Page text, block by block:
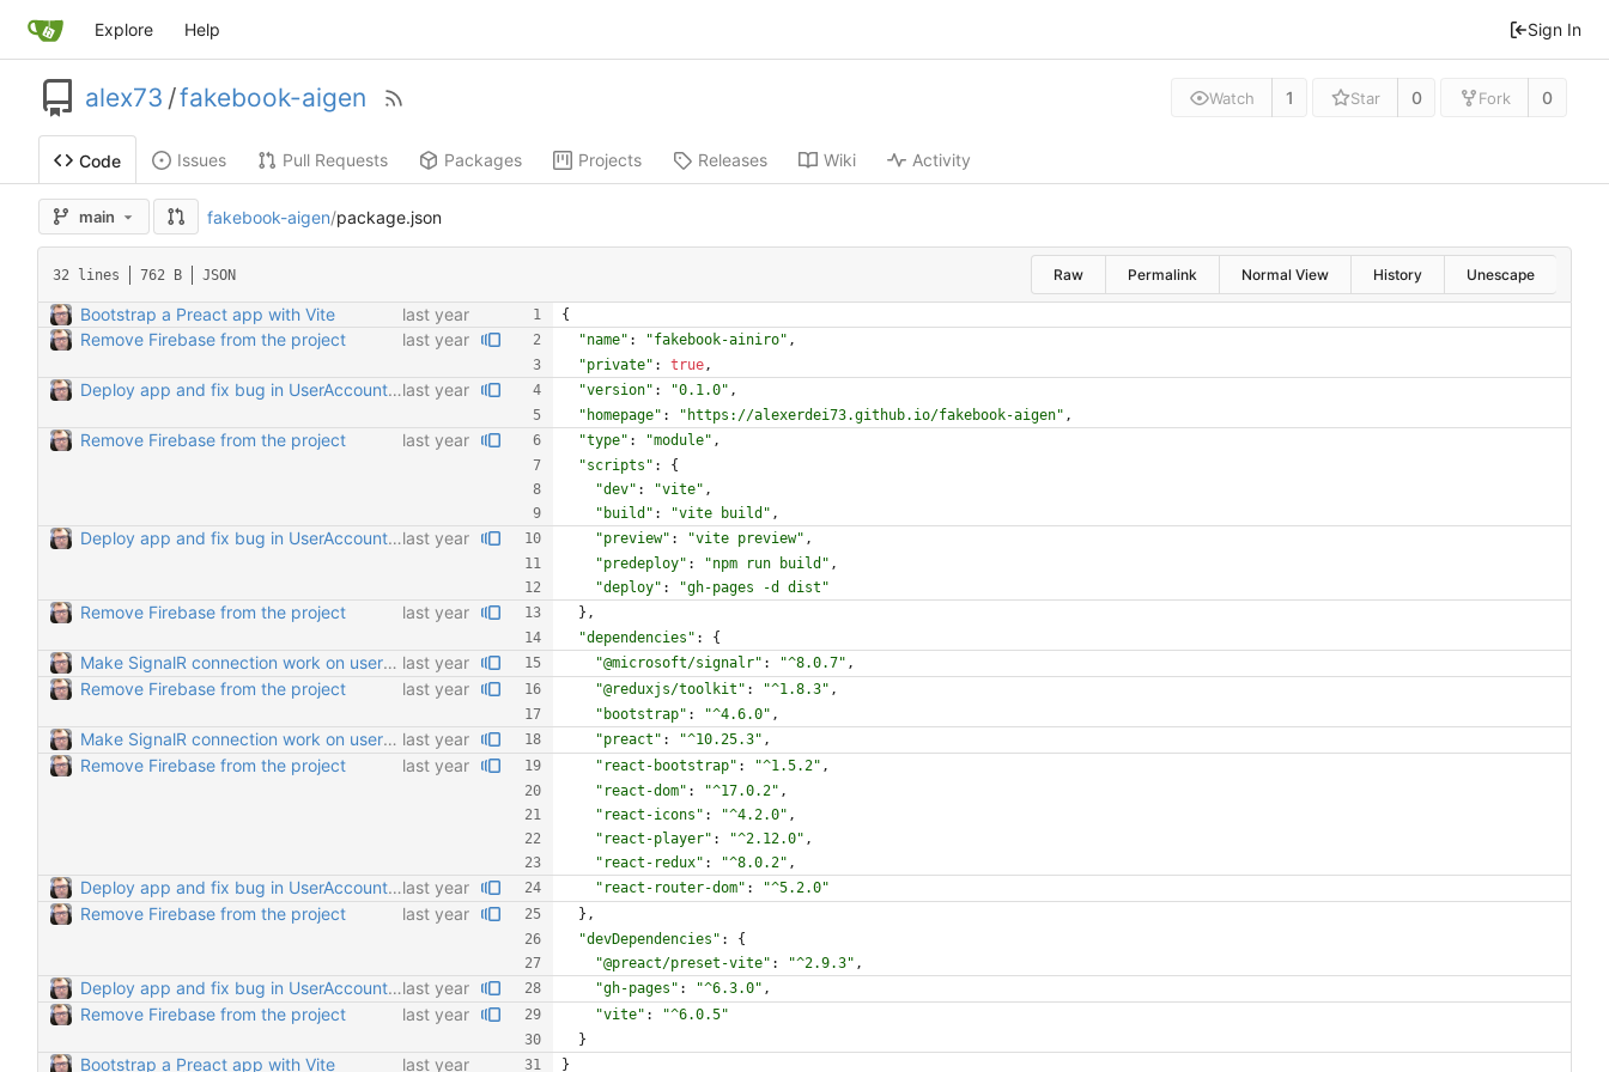
Explore Help Sign In
alex73 /fakebook-aigen Watch 1 Star 0 Fork 0
Code Issues Pull Requests Packages Projects Releases Wiki Activity
main fakebook-aigen/package.json
32 lines 762 B JSON Raw Permalink Normal View History Unescape
Bootstrap a Preact app with Vite {
Remove Firebase from the project "name" : "fakebook-ainiro" ,
"private" : true,
Deploy app and fix bug in UserAccount regarding FriendList comp "version" : "0.1.0" ,
"homepage" : "https://alexerdei73.github.io/fakebook-aigen" ,
Remove Firebase from the project "type" : "module" ,
"scripts" :
{
"dev" : "vite" ,
"build" : "vite build" ,
Deploy app and fix bug in UserAccount regarding FriendList comp "preview" : "vite preview" ,
"predeploy" : "npm run build" ,
"deploy" : "gh-pages -d dist"
Remove Firebase from the project } ,
"dependencies" : {
Make SignalR connection work on users' online status "@microsoft/signalr" : "^8.0.7" ,
Remove Firebase from the project "@reduxjs/toolkit" : "^1.8.3" ,
"bootstrap" : "^4.6.0" ,
Make SignalR connection work on users' online status "preact" : "^10.25.3" ,
Remove Firebase from the project "react-bootstrap" : "^1.5.2" ,
"react-dom" : "^17.0.2" ,
"react-icons" : "^4.2.0" ,
"react-player" : "^2.12.0" ,
"react-redux" : "^8.0.2" ,
Deploy app and fix bug in UserAccount regarding FriendList comp "react-router-dom" : "^5.2.0"
Remove Firebase from the project } ,
"devDependencies" :
{
"@preact/preset-vite" : "^2.9.3" ,
Deploy app and fix bug in UserAccount regarding FriendList comp "gh-pages" : "^6.3.0" ,
Remove Firebase from the project "vite" :
"^6.0.5"
}
Bootstrap a Preact app with Vite }